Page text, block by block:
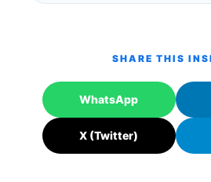
SHARE THIS
WhatsApp
X (Twitter)